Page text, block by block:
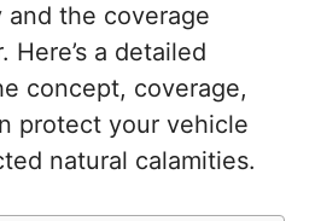
and the coverage
Here’s a detailed
concept, coverage,
protect your vehicle
natural calamities.